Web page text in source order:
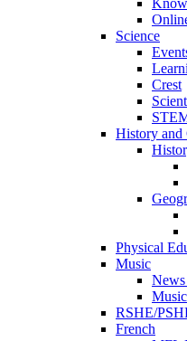
Science
Crest
History and
Physical
Music
News
RSHE/
French